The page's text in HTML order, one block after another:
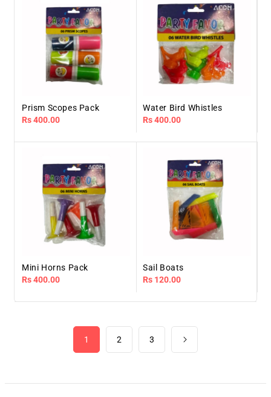
Prism Scopes Pack
Regular
Rs 400.00
Water Bird Whistles
Regular
Rs 400.00
Mini Horns Pack
Regular
Rs 400.00
Sail Boats
Regular
Rs 120.00
1 2 3